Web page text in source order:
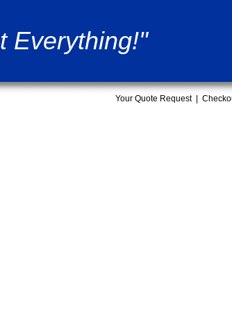
Everything!"
Your Quote Request|